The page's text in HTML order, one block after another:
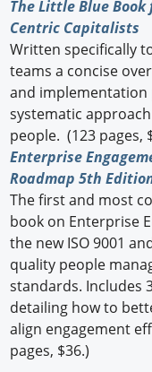
The Little Blue Book
Centric Capitalists
Written specifically
teams a concise
and implementation
systematic
people. (123 pages,
Enterprise
Roadmap 5th
The first and most
book on Enterprise
the new ISO 9001
quality people
standards. Includes
detailing how to
align engagement
pages, $36.)